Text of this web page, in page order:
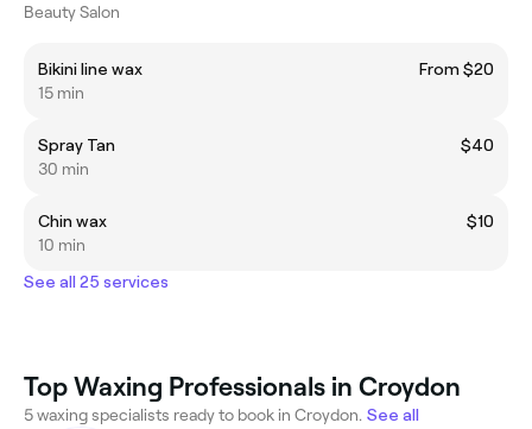
Beauty Salon
Bikini line wax
From $20
15 min
Spray Tan
$40
30 min
Chin wax
$10
10 min
See all 25 services
Top Waxing Professionals in Croydon
5 waxing specialists ready to book in Croydon. See all